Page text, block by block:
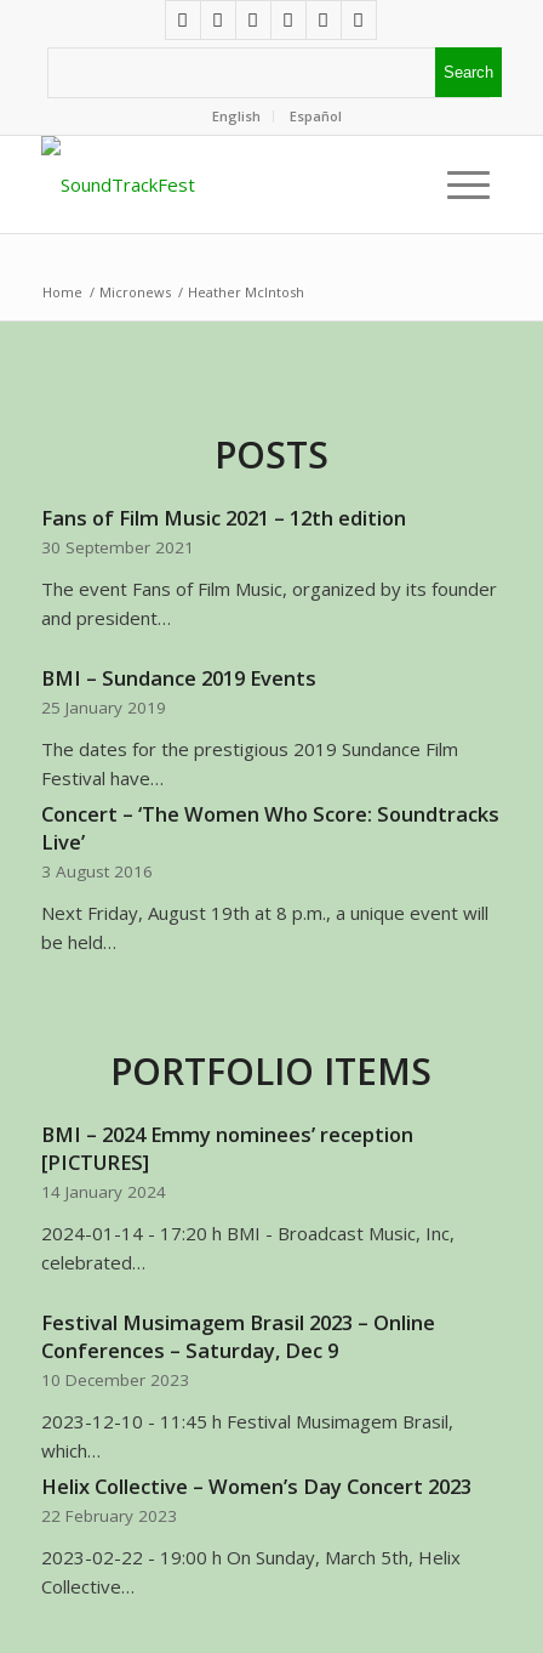
English Español
Home / Micronews / Heather McIntosh
POSTS
Fans of Film Music 2021 – 12th edition
30 September 2021
The event Fans of Film Music, organized by its founder
and president…
BMI – Sundance 2019 Events
25 January 2019
The dates for the prestigious 2019 Sundance Film
Festival have…
Concert – ‘The Women Who Score: Soundtracks
Live’
3 August 2016
Next Friday, August 19th at 8 p.m., a unique event will
be held…
PORTFOLIO ITEMS
BMI – 2024 Emmy nominees’ reception
[PICTURES]
14 January 2024
2024-01-14 - 17:20 h BMI - Broadcast Music, Inc,
celebrated…
Festival Musimagem Brasil 2023 – Online
Conferences – Saturday, Dec 9
10 December 2023
2023-12-10 - 11:45 h Festival Musimagem Brasil,
which…
Helix Collective – Women’s Day Concert 2023
22 February 2023
2023-02-22 - 19:00 h On Sunday, March 5th, Helix
Collective…